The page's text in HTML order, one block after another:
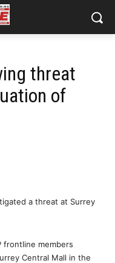
threat
of
a threat at Surrey
frontline members
Central Mall in the